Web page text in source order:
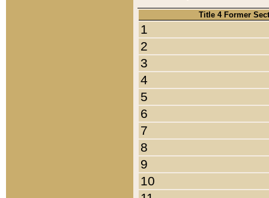
Title 4 Former
1
2
3
4
5
6
7
8
9
10